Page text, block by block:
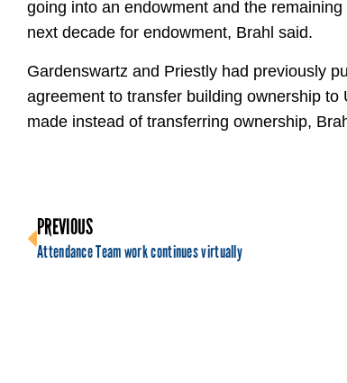
going into an endowment and the
next decade for endowment, Brahl said.
Gardenswartz and Priestly had previously
agreement to transfer building ownership
made instead of transferring ownership,
PREVIOUS
Attendance Team work continues virtually